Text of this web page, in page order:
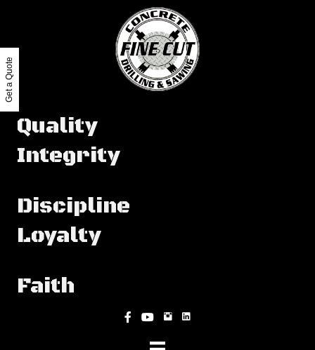
Quality
Integrity
Discipline
Loyalty
Faith
Facebook
YouTubeInstagram
Get a Quote